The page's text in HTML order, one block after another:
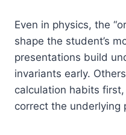
Even in physics, the
shape the student’s
presentations build
invariants early.
calculation habits
correct the underlying